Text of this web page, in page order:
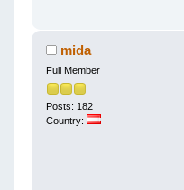
mida
Full Member
Posts: 182
Country: